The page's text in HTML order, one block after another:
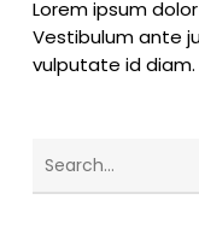
Lorem ipsum
Vestibulum ante
vulputate id diam.